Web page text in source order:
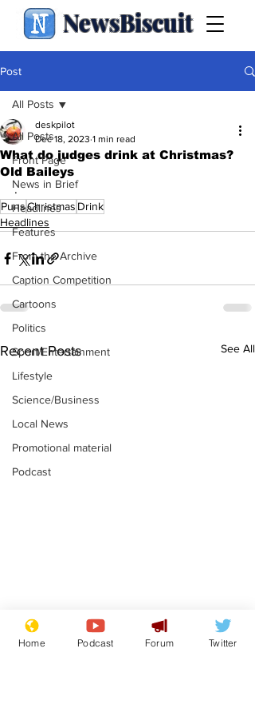
NewsBiscuit
Post
All Posts
Front Page
News in Brief
Headlines
Features
From the Archive
Caption Competition
Cartoons
Politics
Sport/Entertainment
Lifestyle
Science/Business
Local News
Promotional material
Podcast
All Posts
What do judges drink at Christmas?
Old Baileys
deskpilot
Dec 18, 2023 1 min read
.
PunsChristmas Drink
Headlines
Recent Posts See All
Farage admits
biggest fear:
Home Podcast Forum Twitter